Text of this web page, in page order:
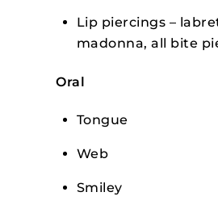
Lip piercings –
madonna, all bite
Oral
Tongue
Web
Smiley